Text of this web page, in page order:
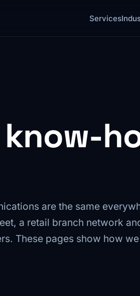
Services
are the same
a retail branch network
These pages show how